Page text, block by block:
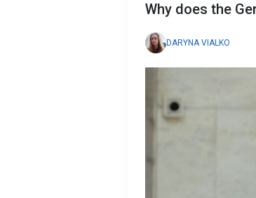
Why does the
DARYNA VIALKO